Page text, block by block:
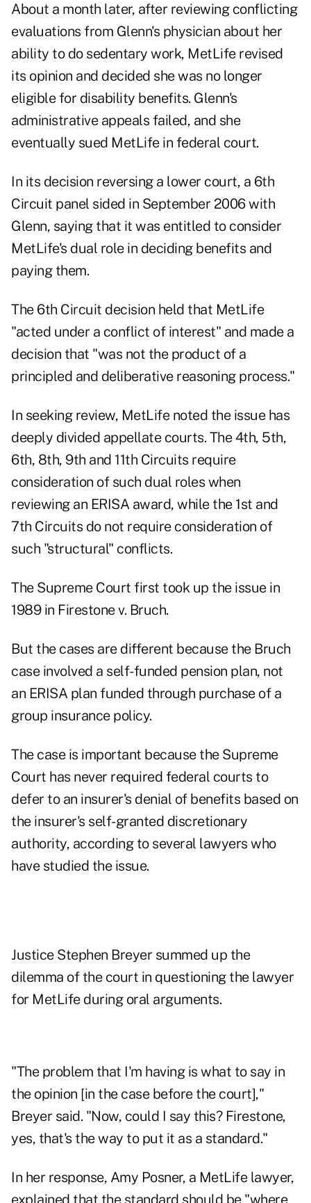
About a month later, after reviewing conflicting
evaluations from Glenn's physician about her
ability to do sedentary work, MetLife revised
its opinion and decided she was no longer
eligible for disability benefits. Glenn's
administrative appeals failed, and she
eventually sued MetLife in federal court.
In its decision reversing a lower court, a 6th
Circuit panel sided in September 2006 with
Glenn, saying that it was entitled to consider
MetLife's dual role in deciding benefits and
paying them.
The 6th Circuit decision held that MetLife
"acted under a conflict of interest" and made a
decision that "was not the product of a
principled and deliberative reasoning process."
In seeking review, MetLife noted the issue has
deeply divided appellate courts. The 4th, 5th,
6th, 8th, 9th and 11th Circuits require
consideration of such dual roles when
reviewing an ERISA award, while the 1st and
7th Circuits do not require consideration of
such "structural" conflicts.
The Supreme Court first took up the issue in
1989 in Firestone v. Bruch.
But the cases are different because the Bruch
case involved a self-funded pension plan, not
an ERISA plan funded through purchase of a
group insurance policy.
The case is important because the Supreme
Court has never required federal courts to
defer to an insurer's denial of benefits based on
the insurer's self-granted discretionary
authority, according to several lawyers who
have studied the issue.
Justice Stephen Breyer summed up the
dilemma of the court in questioning the lawyer
for MetLife during oral arguments.
"The problem that I'm having is what to say in
the opinion [in the case before the court],"
Breyer said. "Now, could I say this? Firestone,
yes, that's the way to put it as a standard."
In her response, Amy Posner, a MetLife lawyer,
explained that the standard should be "where